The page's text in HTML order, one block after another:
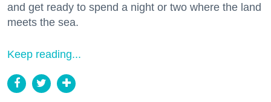
and get ready to spend a night or two where the land
meets the sea.
Keep reading...